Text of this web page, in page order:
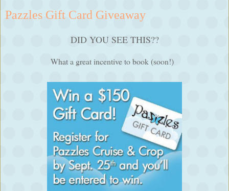
Pazzles Gift Card Giveaway
DID YOU SEE THIS??
What a great incentive to book (soon!)